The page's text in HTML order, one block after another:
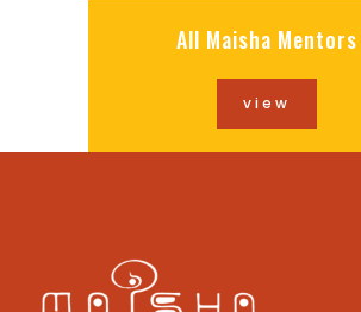
All Maisha Mentors
view